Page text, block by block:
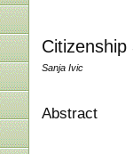
Sanja Ivic
Abstract